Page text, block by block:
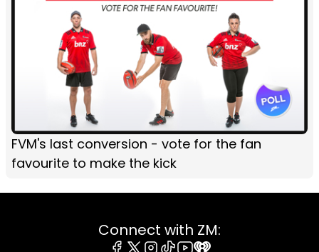
FVM's last conversion - vote for the fan
favourite to make the kick
Connect with ZM: